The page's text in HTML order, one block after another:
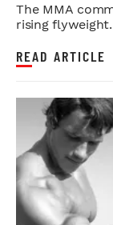
The MMA
rising flyweight.
READ ARTICLE